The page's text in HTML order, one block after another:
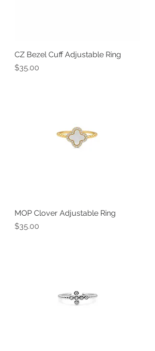
CZ Bezel Cuff Adjustable Ring
Price
$35.00
MOP Clover Adjustable Ring
Price
$35.00